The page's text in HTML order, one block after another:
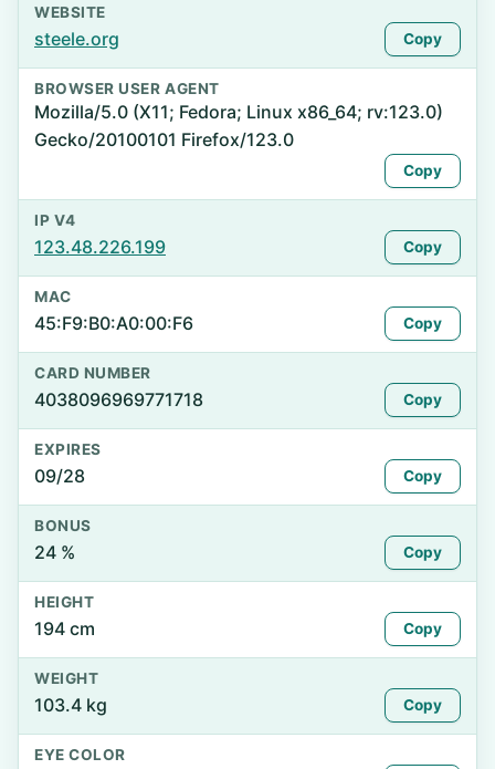
WEBSITE
steele.org Copy
BROWSER USER AGENT
Mozilla/5.0 (X11; Fedora; Linux x86_64; rv:123.0)
Gecko/20100101 Firefox/123.0
Copy
IP V4
123.48.226.199 Copy
MAC
45:F9:B0:A0:00:F6 Copy
CARD NUMBER
4038096969771718 Copy
EXPIRES
09/28 Copy
BONUS
24 % Copy
HEIGHT
194 cm Copy
WEIGHT
103.4 kg Copy
EYE COLOR